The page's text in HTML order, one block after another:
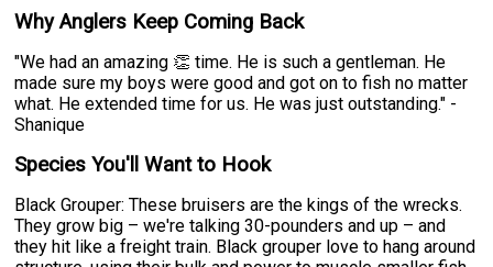
Why Anglers Keep Coming Back
"We had an amazing 👏 time. He is such a gentleman. He
made sure my boys were good and got on to fish no matter
what. He extended time for us. He was just outstanding." -
Shanique
Species You'll Want to Hook
Black Grouper: These bruisers are the kings of the wrecks.
They grow big – we're talking 30-pounders and up – and
they hit like a freight train. Black grouper love to hang around